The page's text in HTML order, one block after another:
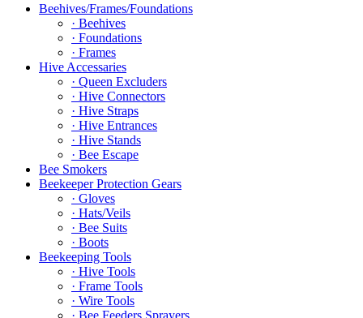
Beehives/Frames/Foundations
· Beehives
· Foundations
· Frames
Hive Accessaries
· Queen Excluders
· Hive Connectors
· Hive Straps
· Hive Entrances
· Hive Stands
· Bee Escape
Bee Smokers
Beekeeper Protection Gears
· Gloves
· Hats/Veils
· Bee Suits
· Boots
Beekeeping Tools
· Hive Tools
· Frame Tools
· Wire Tools
· Bee Feeders Sprayers